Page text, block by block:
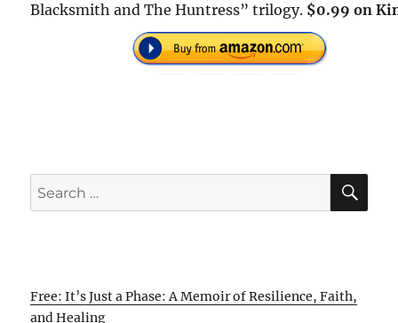
Blacksmith and The Huntress” trilogy. $0.99 on
Search
for:
Free: It’s Just a Phase: A Memoir of Resilience, Faith,
and Healing